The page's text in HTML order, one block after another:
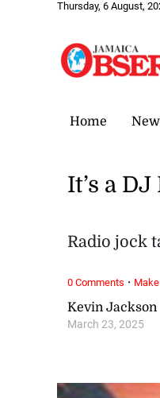
Thursday, 6 August,
Home
Kevin Jackson
March 23, 2025
It’s a
Radio jock
0 Comments ·